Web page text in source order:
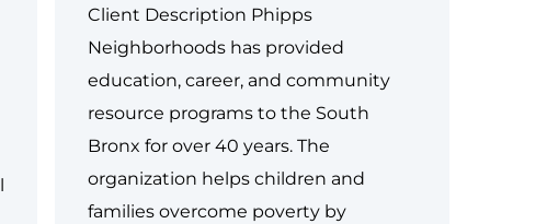
Client Description Phipps
Neighborhoods has provided
education, career, and community
resource programs to the South
Bronx for over 40 years. The
organization helps children and
families overcome poverty by